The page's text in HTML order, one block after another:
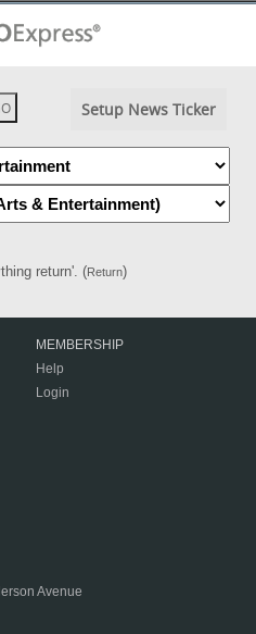
Setup News Ticker
return'. (Return)
MEMBERSHIP
Help
Login
Avenue